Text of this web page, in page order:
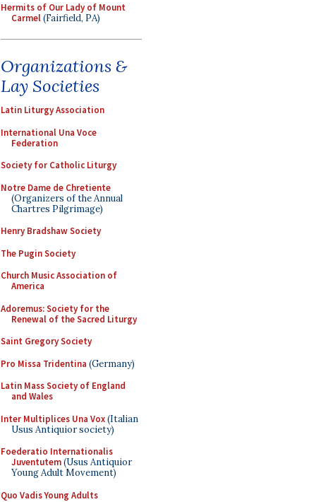
Hermits of Our Lady of Mount
Carmel(Fairfield, PA)
Organizations &
Lay Societies
Latin Liturgy Association
International Una Voce
Federation
Society for Catholic Liturgy
Notre Dame de Chretiente
(Organizers of the Annual
Chartres Pilgrimage)
Henry Bradshaw Society
The Pugin Society
Church Music Association of
America
Adoremus: Society for the
Renewal of the Sacred Liturgy
Saint Gregory Society
Pro Missa Tridentina (Germany)
Latin Mass Society of England
and Wales
Inter Multiplices Una Vox(Italian
Usus Antiquior society)
Foederatio Internationalis
Juventutem(Usus Antiquior
Young Adult Movement)
Quo Vadis Young Adults